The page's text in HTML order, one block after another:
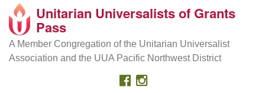
Search
Google
Map
Our Mission is to:
Inspire life-long personal and spiritual growth; embrace
diversity; and nurture well-being, peace & justice
Unitarian Universalists of Grants
Pass
A Member Congregation of the Unitarian Universalist
Association and the UUA Pacific Northwest District
FACEBOOK
INSTAGRAM